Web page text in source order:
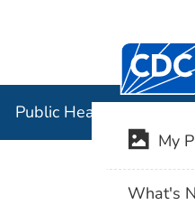
Centers
Public Health Image
My
What's